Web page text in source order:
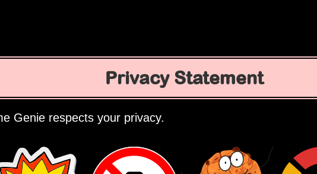
Privacy Statement
Genie respects your privacy.